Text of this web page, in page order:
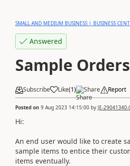
SMALL AND MEDIUM BUSINESS | BUSINESS
Answered
Sample Orders
Subscribe Like(1) Share Report
Posted on 9 Aug 2023 14:15:00 by JE-29041340-
Hi:
An end user would like to create
sample items to entice their
items eventually.